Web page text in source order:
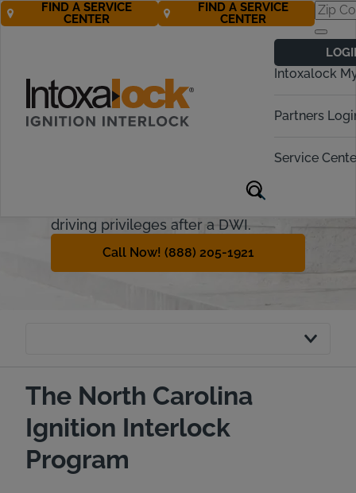
Intoxalock
Partners
Service
FIND A SERVICE
CENTER
FIND A SERVICE
CENTER
Ignition Interlock
Requirements
interlock provider in North Carolina.
Carolina ignition interlock device and
driving privileges after a DWI.
Call Now! (888) 205-1921
The North Carolina
Ignition Interlock
Program